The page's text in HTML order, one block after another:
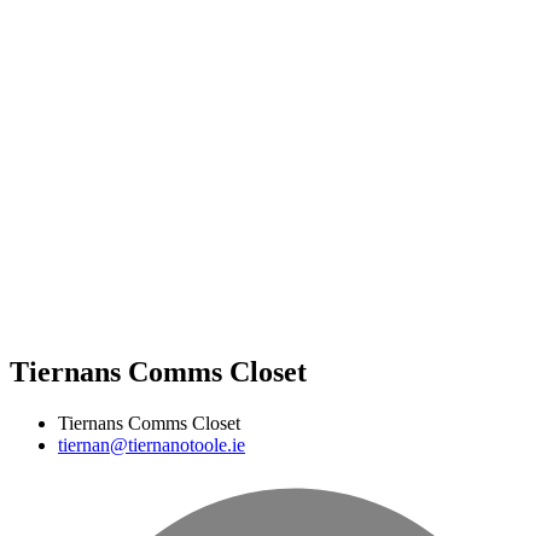
Tiernans Comms Closet
Tiernans Comms Closet
tiernan@tiernanotoole.ie